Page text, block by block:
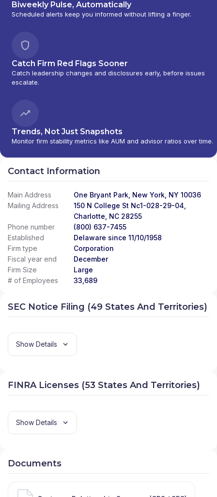
Biweekly Pulse, Automatically
Scheduled alerts keep you informed without lifting a finger.
Catch Firm Red Flags Sooner
Catch leadership changes and disclosures early, before issues
escalate.
Trends, Not Just Snapshots
Monitor firm stability metrics like AUM and advisor ratios over time.
Contact Information
Main Address
One Bryant Park, New York, NY 10036
Mailing Address
150 N College St Nc1-028-29-04,
Charlotte, NC 28255
Phone number
(800) 637-7455
Established
Delaware since 11/10/1958
Firm type
Corporation
Fiscal year end
December
Firm Size
Large
# of Employees
33,689
SEC Notice Filing (49 States And Territories)
Show Details
FINRA Licenses (53 States And Territories)
Show Details
Documents